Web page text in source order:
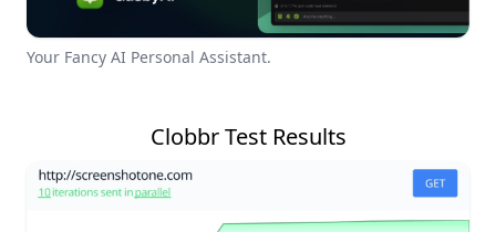
Your Fancy AI Personal Assistant.
Clobbr Test Results